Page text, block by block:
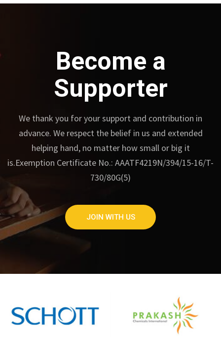
Become a
Supporter
We thank you for your support and contribution in
advance. We respect the belief in us and extended
helping hand, no matter how small or big it
is.Exemption Certificate No.: AAATF4219N/394/15-16/T-
730/80G(5)
JOIN WITH US